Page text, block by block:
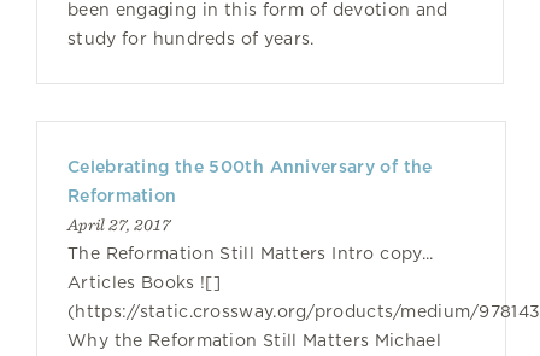
been engaging in this form of devotion and
study for hundreds of years.
Celebrating the 500th Anniversary of the
Reformation
April 27, 2017
The Reformation Still Matters Intro copy...
Articles Books ![]
(https://static.crossway.org/products/medium/
Why the Reformation Still Matters Michael